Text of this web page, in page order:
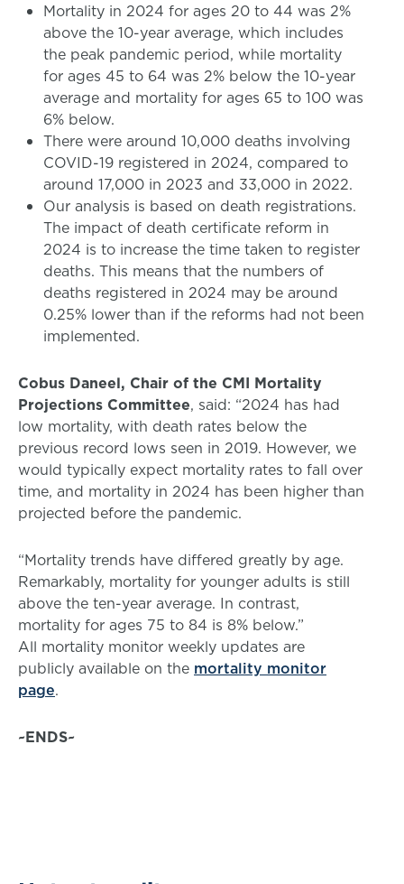
Mortality in 2024 for ages 20 to 44 was 2%
above the 10-year average, which includes
the peak pandemic period, while mortality
for ages 45 to 64 was 2% below the 10-year
average and mortality for ages 65 to 100 was
6% below.
There were around 10,000 deaths involving
COVID-19 registered in 2024, compared to
around 17,000 in 2023 and 33,000 in 2022.
Our analysis is based on death registrations.
The impact of death certificate reform in
2024 is to increase the time taken to register
deaths. This means that the numbers of
deaths registered in 2024 may be around
0.25% lower than if the reforms had not been
implemented.
Cobus Daneel, Chair of the CMI Mortality
Projections Committee, said: “2024 has had
low mortality, with death rates below the
previous record lows seen in 2019. However, we
would typically expect mortality rates to fall over
time, and mortality in 2024 has been higher than
projected before the pandemic.
“Mortality trends have differed greatly by age.
Remarkably, mortality for younger adults is still
above the ten-year average. In contrast,
mortality for ages 75 to 84 is 8% below.”
All mortality monitor weekly updates are
publicly available on the mortality monitor
page.
~ENDS~